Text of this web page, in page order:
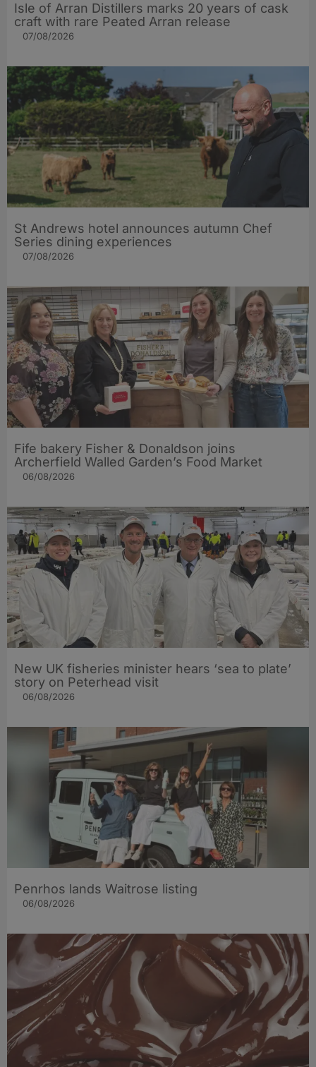
Isle of Arran Distillers marks 20 years of cask
craft with rare Peated Arran release
07/08/2026
St Andrews hotel announces autumn Chef
Series dining experiences
07/08/2026
Fife bakery Fisher & Donaldson joins
Archerfield Walled Garden’s Food Market
06/08/2026
New UK fisheries minister hears ‘sea to plate’
story on Peterhead visit
06/08/2026
Penrhos lands Waitrose listing
06/08/2026